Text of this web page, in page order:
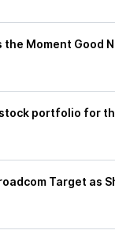
the Moment Good
portfolio for
Target as